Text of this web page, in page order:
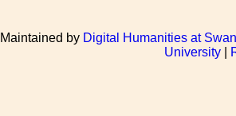
by Digital Humanities at
University|